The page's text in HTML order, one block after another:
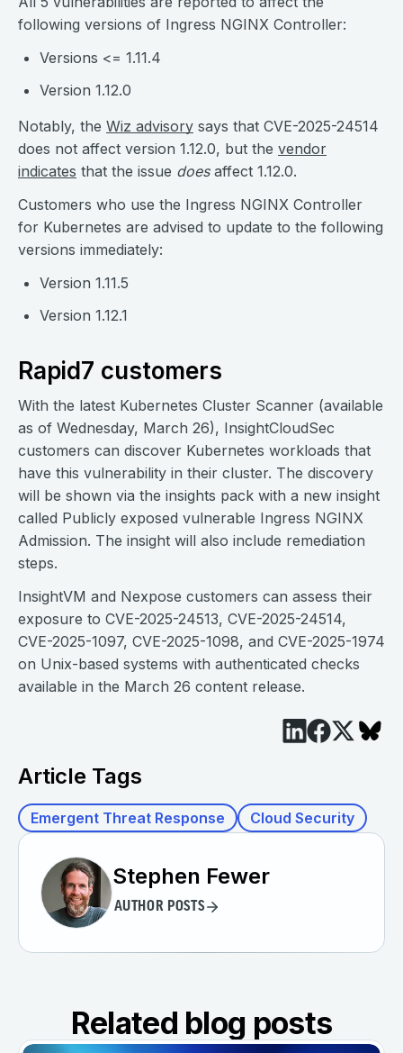
following versions of Ingress NGINX Controller:
Versions <= 1.11.4
Version 1.12.0
Notably, the Wiz advisory says that CVE-2025-24514
does not affect version 1.12.0, but the vendor
indicates that the issue doesaffect 1.12.0.
Customers who use the Ingress NGINX Controller
for Kubernetes are advised to update to the following
versions immediately:
Version 1.11.5
Version 1.12.1
Rapid7 customers
With the latest Kubernetes Cluster Scanner (available
as of Wednesday, March 26), InsightCloudSec
customers can discover Kubernetes workloads that
have this vulnerability in their cluster. The discovery
will be shown via the insights pack with a new insight
called Publicly exposed vulnerable Ingress NGINX
Admission. The insight will also include remediation
steps.
InsightVM and Nexpose customers can assess their
exposure to CVE-2025-24513, CVE-2025-24514,
CVE-2025-1097, CVE-2025-1098, and CVE-2025-1974
on Unix-based systems with authenticated checks
available in the March 26 content release.
Article Tags
Emergent Threat Response Cloud Security
Stephen Fewer
AUTHOR POSTS
Related blog posts